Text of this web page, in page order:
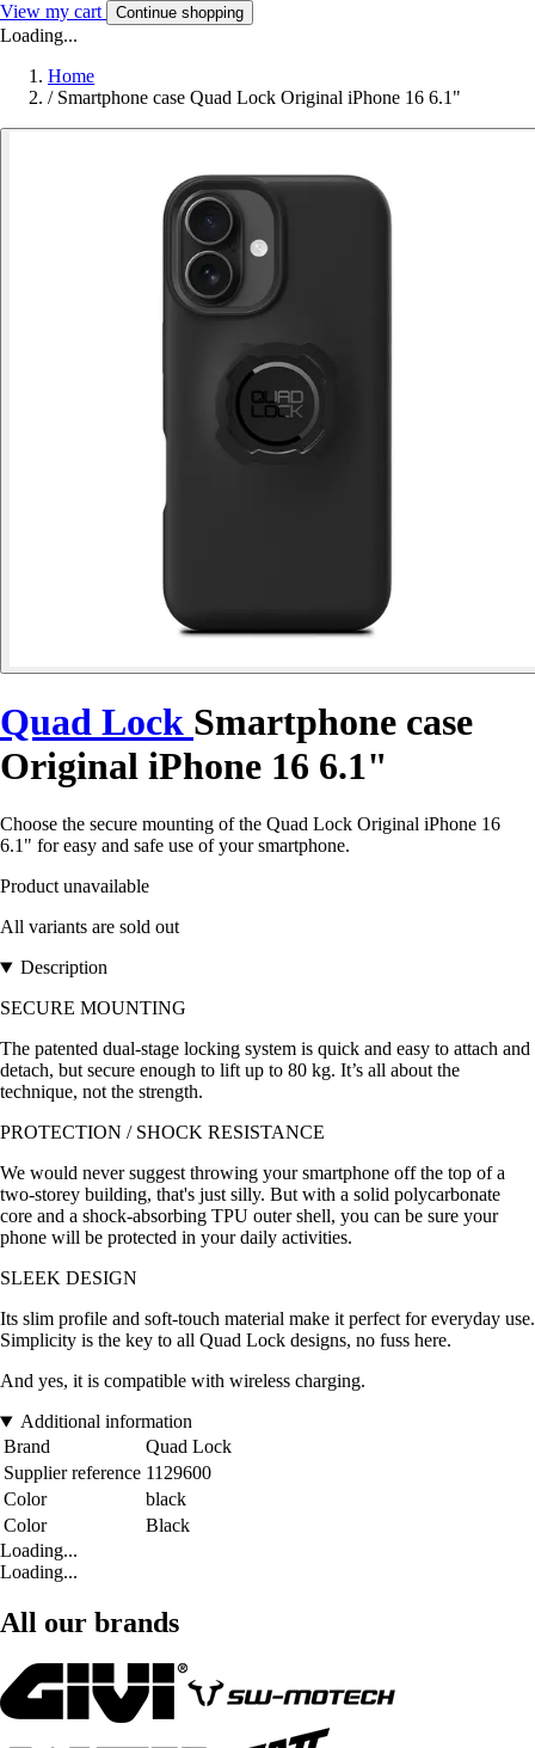
View my cart Continue shopping
Loading...
Home
/ Smartphone case Quad Lock Original iPhone 16 6.1"
Quad Lock Smartphone case
Original iPhone 16 6.1"
Choose the secure mounting of the Quad Lock Original iPhone 16
6.1" for easy and safe use of your smartphone.
Product unavailable
All variants are sold out
Description
SECURE MOUNTING
The patented dual-stage locking system is quick and easy to attach and
detach, but secure enough to lift up to 80 kg. It’s all about the
technique, not the strength.
PROTECTION / SHOCK RESISTANCE
We would never suggest throwing your smartphone off the top of a
two-storey building, that's just silly. But with a solid polycarbonate
core and a shock-absorbing TPU outer shell, you can be sure your
phone will be protected in your daily activities.
SLEEK DESIGN
Its slim profile and soft-touch material make it perfect for everyday use.
Simplicity is the key to all Quad Lock designs, no fuss here.
And yes, it is compatible with wireless charging.
Additional information
Brand
Quad Lock
Supplier reference 1129600
Color
black
Color
Black
Loading...
Loading...
All our brands